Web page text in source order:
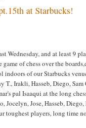
at Starbucks!
Wednesday, and at least 9
of chess over the
indoors of our Starbucks
T., Irakli, Hasseb, Diego, Sam
pal Isaaqui at the long
Jocelyn, Jose, Hasseb,
toughest players, long time